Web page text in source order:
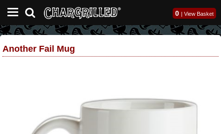
0 | View Basket
Another Fail Mug